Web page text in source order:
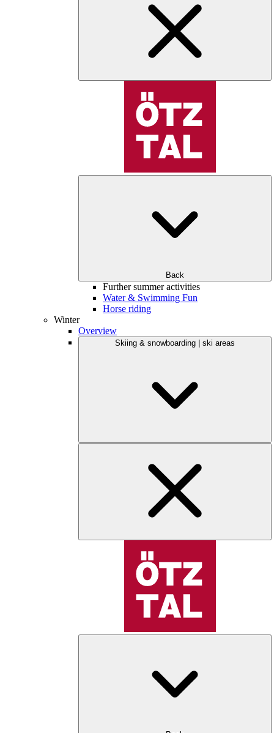
Back
Further summer activities
Water & Swimming Fun
Horse riding
Winter
Overview
Skiing & snowboarding | ski areas